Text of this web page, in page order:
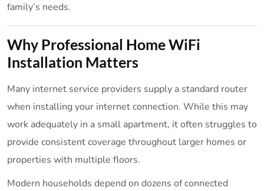
family’s needs.
Why Professional Home WiFi
Installation Matters
Many internet service providers supply a standard router
when installing your internet connection. While this may
work adequately in a small apartment, it often struggles to
provide consistent coverage throughout larger homes or
properties with multiple floors.
Modern households depend on dozens of connected